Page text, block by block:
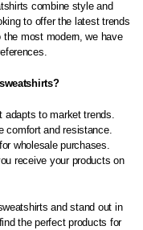
combine style and
to offer the latest trends
most modern, we have
adapts to market trends.
comfort and resistance.
wholesale purchases.
receive your products on
and stand out in
the perfect products for